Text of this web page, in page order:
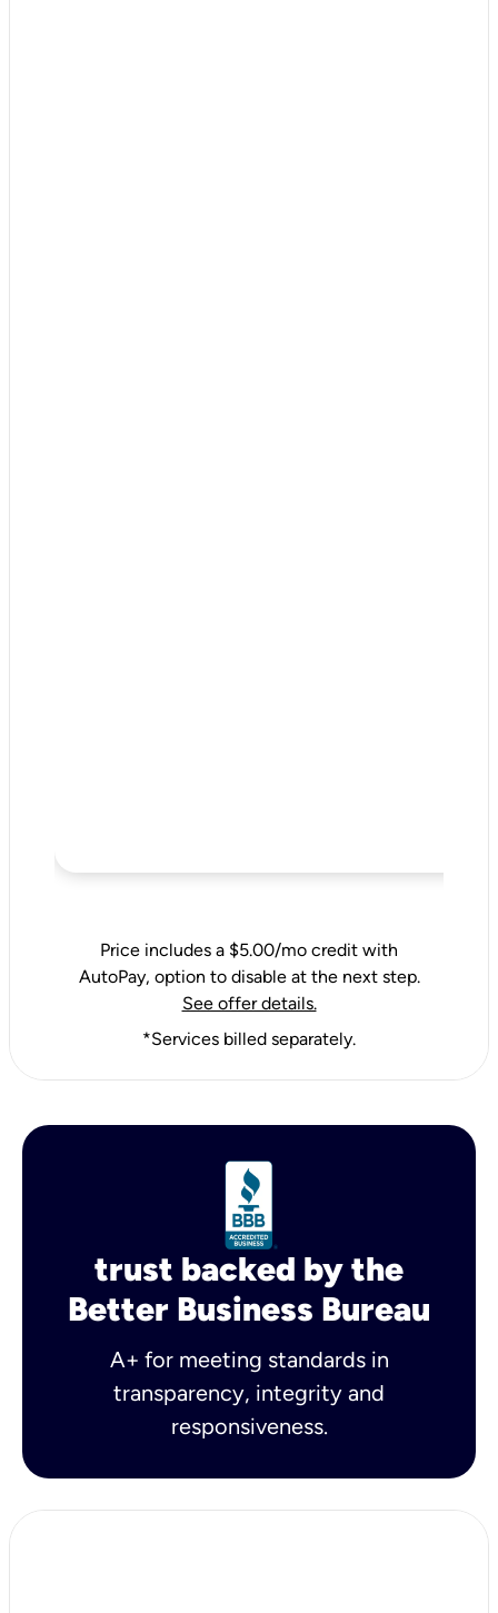
Price includes a $5.00/mo credit with
AutoPay, option to disable at the next step.
See offer details.
*Services billed separately.
trust backed by the
Better Business Bureau
A+ for meeting standards in
transparency, integrity and
responsiveness.